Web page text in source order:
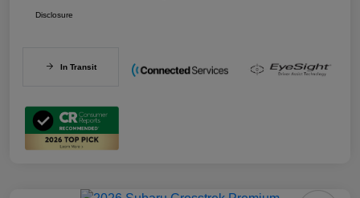
Disclosure
In Transit